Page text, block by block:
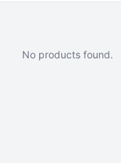
No products found.